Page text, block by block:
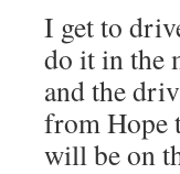
I get to
do it in the
and the
from Hope
will be on